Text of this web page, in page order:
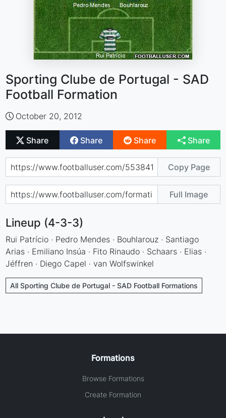
Sporting Clube de Portugal - SAD
Football Formation
October 20, 2012
Share Share Share Share
Copy Page
Full Image
Lineup (4-3-3)
Rui Patrício · Pedro Mendes · Bouhlarouz · Santiago
Arias · Emiliano Insúa · Fito Rinaudo · Schaars · Elias ·
Jéffren · Diego Capel · van Wolfswinkel
All Sporting Clube de Portugal - SAD Football Formations
Formations
Browse Formations
Create Formation